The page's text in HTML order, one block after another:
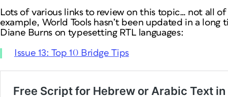
Lots of various links to review on this topic… not all
example, World Tools hasn’t been updated in a long
Diane Burns on typesetting RTL languages:
Issue 13: Top 10 Bridge Tips